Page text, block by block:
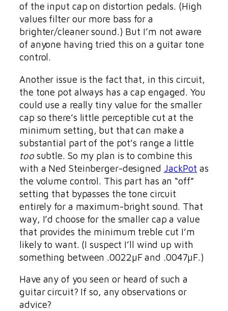
of the input cap on distortion pedals. (High
values filter our more bass for a
brighter/cleaner sound.) But I’m not aware
of anyone having tried this on a guitar tone
control.
Another issue is the fact that, in this circuit,
the tone pot always has a cap engaged. You
could use a really tiny value for the smaller
cap so there’s little perceptible cut at the
minimum setting, but that can make a
substantial part of the pot’s range a little
toosubtle. So my plan is to combine this
with a Ned Steinberger-designed JackPot as
the volume control. This part has an “off”
setting that bypasses the tone circuit
entirely for a maximum-bright sound. That
way, I’d choose for the smaller cap a value
that provides the minimum treble cut I’m
likely to want. (I suspect I’ll wind up with
something between .0022µF and .0047µF.)
Have any of you seen or heard of such a
guitar circuit? If so, any observations or
advice?